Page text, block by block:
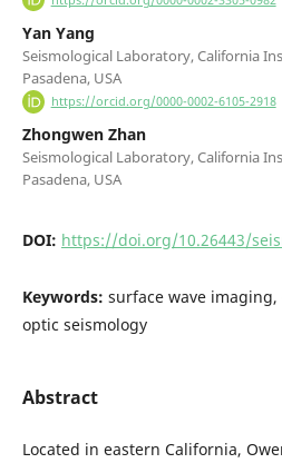
Yan Yang
Seismological Laboratory, California
Pasadena, USA
https://orcid.org/0000-0002-6105-2918
Zhongwen Zhan
Seismological Laboratory, California
Pasadena, USA
DOI: https://doi.org/10.26443/
Keywords: surface wave
optic seismology
Abstract
Located in eastern California,